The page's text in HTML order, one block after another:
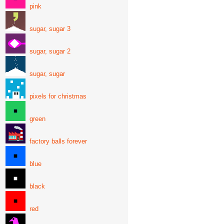
pink
sugar, sugar 3
sugar, sugar 2
sugar, sugar
pixels for christmas
green
factory balls forever
blue
black
red